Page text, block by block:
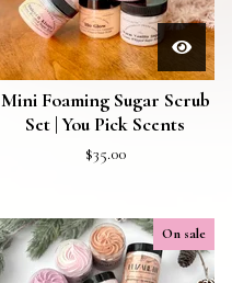
Mini Foaming Sugar Scrub
Set | You Pick Scents
$35.00
On sale